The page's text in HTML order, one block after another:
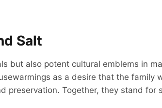
Salt
but also potent cultural emblems in
as a desire that the family
preservation. Together, they stand for